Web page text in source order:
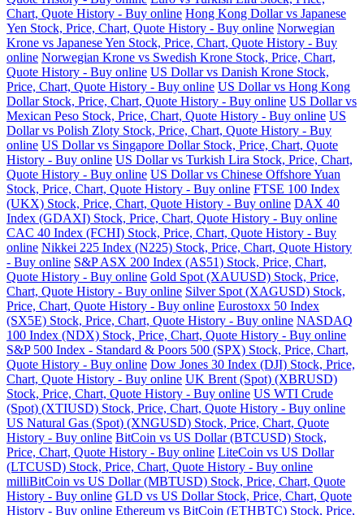
Chart, Quote History - Buy online Hong Kong Dollar vs Japanese
Yen Stock, Price, Chart, Quote History - Buy online Norwegian
Krone vs Japanese Yen Stock, Price, Chart, Quote History - Buy
online Norwegian Krone vs Swedish Krone Stock, Price, Chart,
Quote History - Buy online US Dollar vs Danish Krone Stock,
Price, Chart, Quote History - Buy online US Dollar vs Hong Kong
Dollar Stock, Price, Chart, Quote History - Buy online US Dollar vs
Mexican Peso Stock, Price, Chart, Quote History - Buy online US
Dollar vs Polish Zloty Stock, Price, Chart, Quote History - Buy
online US Dollar vs Singapore Dollar Stock, Price, Chart, Quote
History - Buy online US Dollar vs Turkish Lira Stock, Price, Chart,
Quote History - Buy online US Dollar vs Chinese Offshore Yuan
Stock, Price, Chart, Quote History - Buy online FTSE 100 Index
(UKX) Stock, Price, Chart, Quote History - Buy online DAX 40
Index (GDAXI) Stock, Price, Chart, Quote History - Buy online
CAC 40 Index (FCHI) Stock, Price, Chart, Quote History - Buy
online Nikkei 225 Index (N225) Stock, Price, Chart, Quote History
- Buy online S&P ASX 200 Index (AS51) Stock, Price, Chart,
Quote History - Buy online Gold Spot (XAUUSD) Stock, Price,
Chart, Quote History - Buy online Silver Spot (XAGUSD) Stock,
Price, Chart, Quote History - Buy online Eurostoxx 50 Index
(SX5E) Stock, Price, Chart, Quote History - Buy online NASDAQ
100 Index (NDX) Stock, Price, Chart, Quote History - Buy online
S&P 500 Index - Standard & Poors 500 (SPX) Stock, Price, Chart,
Quote History - Buy online Dow Jones 30 Index (DJI) Stock, Price,
Chart, Quote History - Buy online UK Brent (Spot) (XBRUSD)
Stock, Price, Chart, Quote History - Buy online US WTI Crude
(Spot) (XTIUSD) Stock, Price, Chart, Quote History - Buy online
US Natural Gas (Spot) (XNGUSD) Stock, Price, Chart, Quote
History - Buy online BitCoin vs US Dollar (BTCUSD) Stock,
Price, Chart, Quote History - Buy online LiteCoin vs US Dollar
(LTCUSD) Stock, Price, Chart, Quote History - Buy online
milliBitCoin vs US Dollar (MBTUSD) Stock, Price, Chart, Quote
History - Buy online GLD vs US Dollar Stock, Price, Chart, Quote
History - Buy online Ethereum vs BitCoin (ETHBTC) Stock, Price,